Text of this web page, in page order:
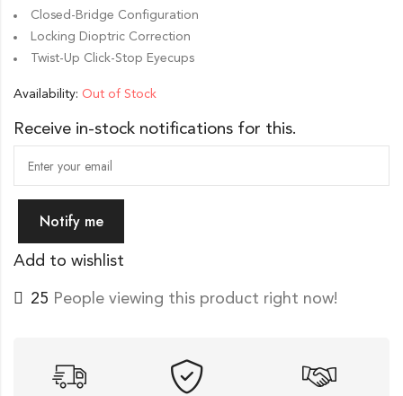
Closed-Bridge Configuration
Locking Dioptric Correction
Twist-Up Click-Stop Eyecups
Availability: Out of Stock
Receive in-stock notifications for this.
Notify me
Add to wishlist
25 People viewing this product right now!